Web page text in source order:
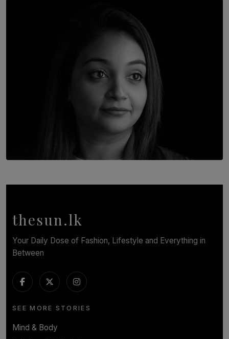
In Conversation with Shivalatha Sivasundaram
thesun.lk
Your Daily Dose of Fashion, Lifestyle and Everything in
Between
SEE MORE STORIES
Mind & Body